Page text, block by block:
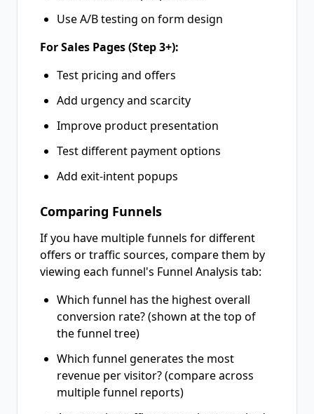
Use A/B testing on form design
For Sales Pages (Step 3+):
Test pricing and offers
Add urgency and scarcity
Improve product presentation
Test different payment options
Add exit-intent popups
Comparing Funnels
If you have multiple funnels for different
offers or traffic sources, compare them by
viewing each funnel's Funnel Analysis tab:
Which funnel has the highest overall
conversion rate? (shown at the top of
the funnel tree)
Which funnel generates the most
revenue per visitor? (compare across
multiple funnel reports)